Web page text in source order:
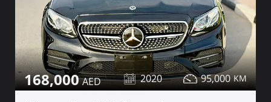
168,000 2020 95,000